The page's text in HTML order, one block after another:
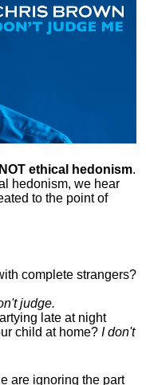
ethical hedonism.
hedonism, we hear
to the point of
complete strangers?
judge.
late at night
child at home? I don't
are ignoring the part